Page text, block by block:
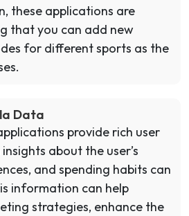
these applications are
that you can add new
for different sports as the
Data
provide rich user
about the user’s
and spending habits can
information can help
strategies, enhance the